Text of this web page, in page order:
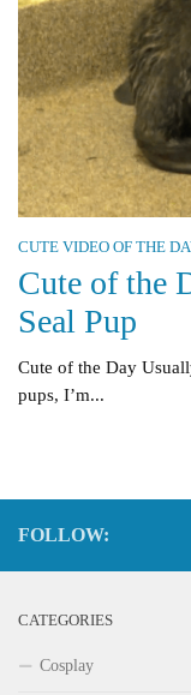
CUTE VIDEO OF THE
Cute of the
Seal Pup
Cute of the Day
pups, I’m...
FOLLOW:
CATEGORIES
Cosplay